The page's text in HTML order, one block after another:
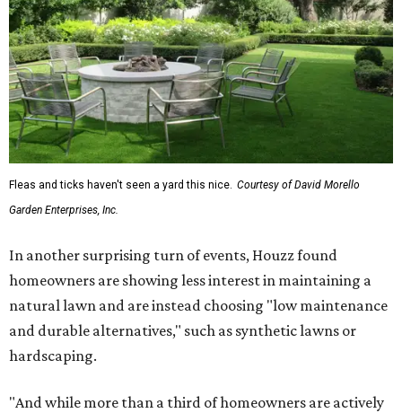
Fleas and ticks haven't seen a yard this nice. Courtesy of David Morello
Garden Enterprises, Inc.
In another surprising turn of events, Houzz found
homeowners are showing less interest in maintaining a
natural lawn and are instead choosing "low maintenance
and durable alternatives," such as synthetic lawns or
hardscaping.
"And while more than a third of homeowners are actively